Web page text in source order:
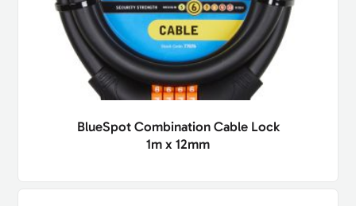
BlueSpot Combination Cable Lock
1m x 12mm